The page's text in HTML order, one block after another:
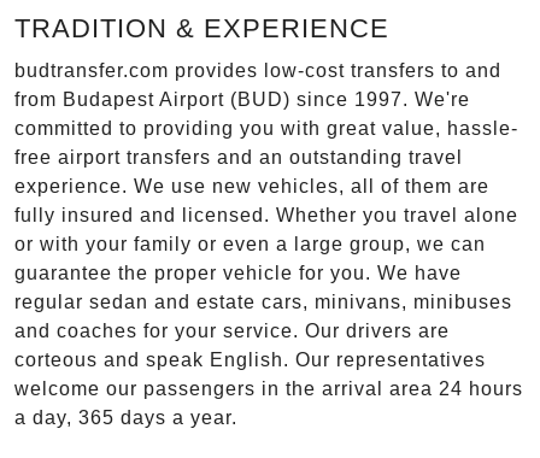
TRADITION & EXPERIENCE
budtransfer.com provides low-cost transfers to and
from Budapest Airport (BUD) since 1997. We're
committed to providing you with great value, hassle-
free airport transfers and an outstanding travel
experience. We use new vehicles, all of them are
fully insured and licensed. Whether you travel alone
or with your family or even a large group, we can
guarantee the proper vehicle for you. We have
regular sedan and estate cars, minivans, minibuses
and coaches for your service. Our drivers are
corteous and speak English. Our representatives
welcome our passengers in the arrival area 24 hours
a day, 365 days a year.